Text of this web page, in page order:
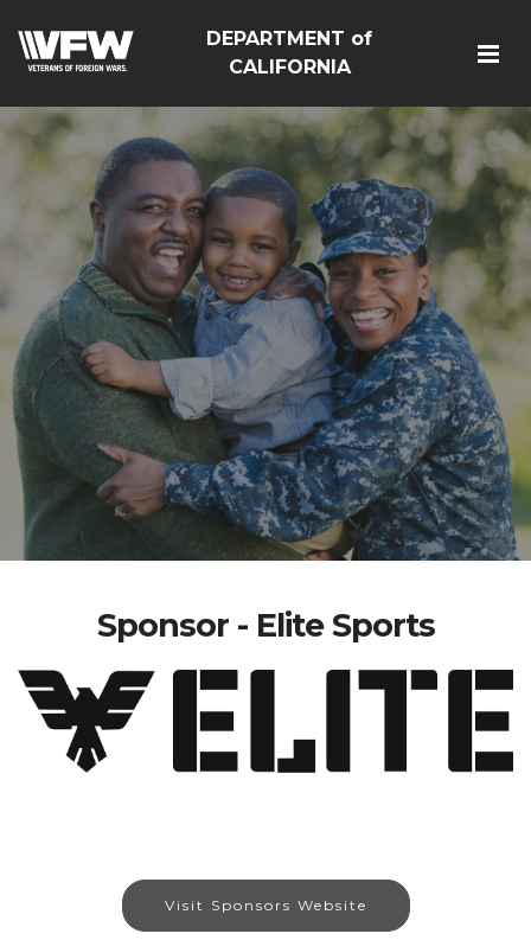
DEPARTMENT of
CALIFORNIA
Sponsor - Elite Sports
Visit Sponsors Website